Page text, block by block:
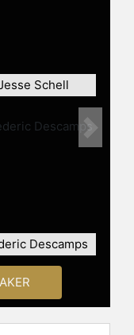
Schell
Descamps
Next